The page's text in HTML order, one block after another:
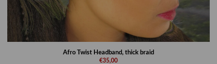
Afro Twist Headband, thick braid
€35,00